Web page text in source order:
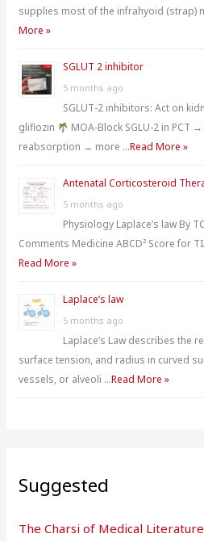
supplies most of the infrahyoid (strap)
More »
SGLUT 2 inhibitor
5 months ago
SGLUT-2 inhibitors: Act on
gliflozin
MOA-Block SGLU-2 in PCT
reabsorption → more …Read More »
Antenatal Corticosteroid
5 months ago
Physiology Laplace’s law By
Comments Medicine ABCD² Score for
Read More »
Laplace’s law
5 months ago
Laplace’s Law describes the
surface tension, and radius in curved
vessels, or alveoli …Read More »
Suggested
The Charsi of Medical Literature